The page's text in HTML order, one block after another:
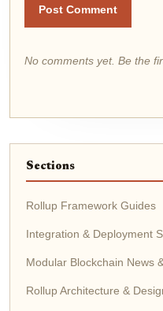
Post Comment
No comments yet. Be the
Sections
Rollup Framework Guides
Integration & Deployment
Modular Blockchain News
Rollup Architecture &